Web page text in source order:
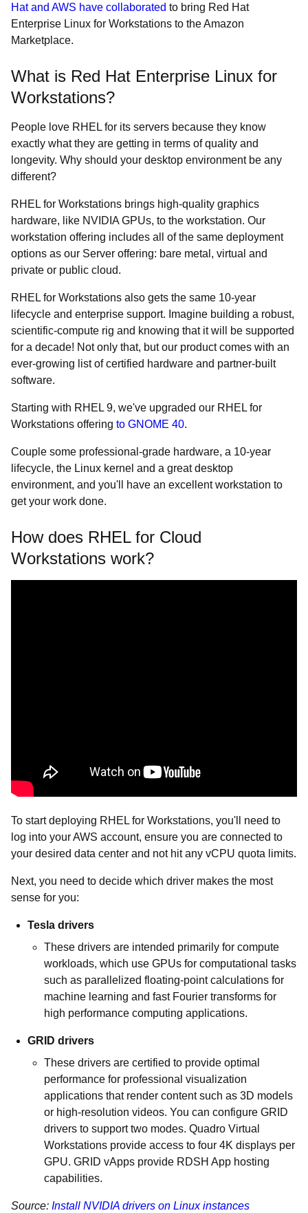
Hat and AWS have collaborated to bring Red Hat
Enterprise Linux for Workstations to the Amazon
Marketplace.
What is Red Hat Enterprise Linux for
Workstations?
People love RHEL for its servers because they know
exactly what they are getting in terms of quality and
longevity. Why should your desktop environment be any
different?
RHEL for Workstations brings high-quality graphics
hardware, like NVIDIA GPUs, to the workstation. Our
workstation offering includes all of the same deployment
options as our Server offering: bare metal, virtual and
private or public cloud.
RHEL for Workstations also gets the same 10-year
lifecycle and enterprise support. Imagine building a robust,
scientific-compute rig and knowing that it will be supported
for a decade! Not only that, but our product comes with an
ever-growing list of certified hardware and partner-built
software.
Starting with RHEL 9, we've upgraded our RHEL for
Workstations offering to GNOME 40.
Couple some professional-grade hardware, a 10-year
lifecycle, the Linux kernel and a great desktop
environment, and you'll have an excellent workstation to
get your work done.
How does RHEL for Cloud
Workstations work?
To start deploying RHEL for Workstations, you'll need to
log into your AWS account, ensure you are connected to
your desired data center and not hit any vCPU quota limits.
Next, you need to decide which driver makes the most
sense for you:
Tesla drivers
These drivers are intended primarily for compute
workloads, which use GPUs for computational tasks
such as parallelized floating-point calculations for
machine learning and fast Fourier transforms for
high performance computing applications.
GRID drivers
These drivers are certified to provide optimal
performance for professional visualization
applications that render content such as 3D models
or high-resolution videos. You can configure GRID
drivers to support two modes. Quadro Virtual
Workstations provide access to four 4K displays per
GPU. GRID vApps provide RDSH App hosting
capabilities.
Source: Install NVIDIA drivers on Linux instances